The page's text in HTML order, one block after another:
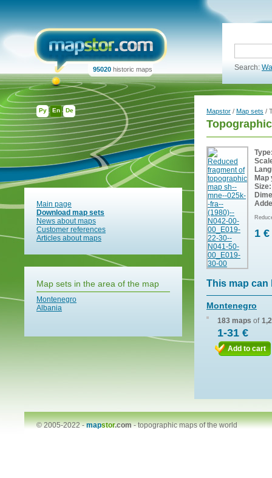
Ру En De
95020 historic maps Search:
Main page
Download map sets
News about maps
Customer references
Articles about maps
Map sets in the area of the map
Montenegro
Albania
Mapstor / Map sets /
Map
Size:
1 €
This map can
Montenegro
183 maps of
1-31 €
Add to cart
© 2005-2022 -mapstor.com-topographic maps of the world